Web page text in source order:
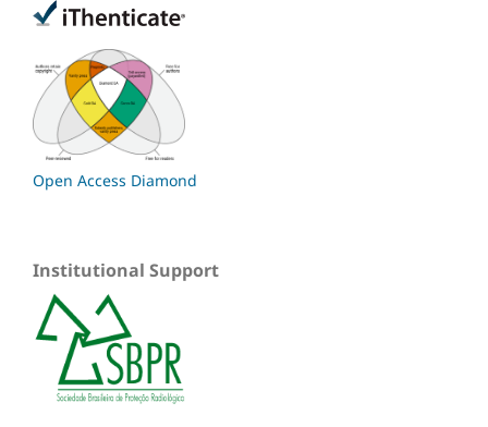
Open Access Diamond
Institutional Support